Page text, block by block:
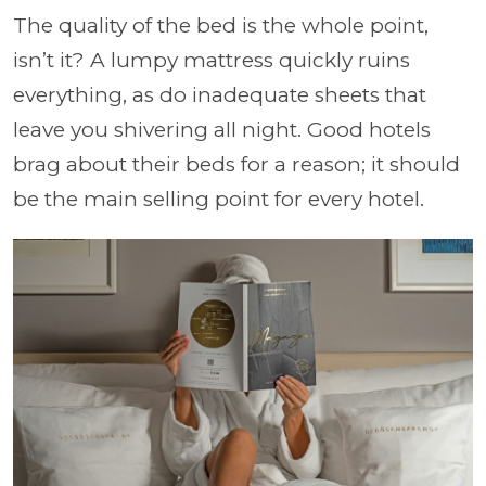
The quality of the bed is the whole point,
isn’t it? A lumpy mattress quickly ruins
everything, as do inadequate sheets that
leave you shivering all night. Good hotels
brag about their beds for a reason; it should
be the main selling point for every hotel.